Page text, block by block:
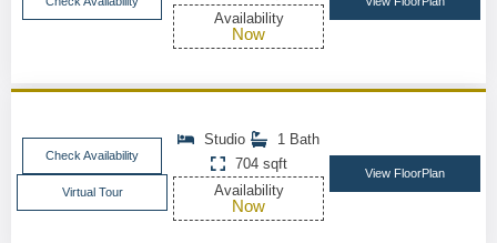
Availability
Now
Check Availability
Virtual Tour
Studio
1 Bath
704 sqft
Availability
Now
View FloorPlan